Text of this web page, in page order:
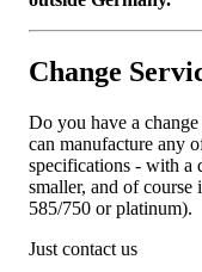
Change
Do you have a
can manufacture any
specifications - with a
smaller, and of
585/750 or platinum).
Just contact us